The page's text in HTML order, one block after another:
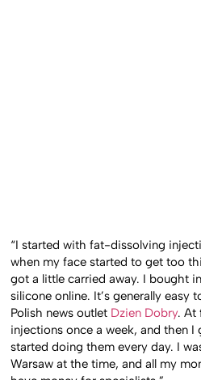
“I started with fat-dissolving
when my face started to get too
got a little carried away. I bought
silicone online. It’s generally easy
Polish news outlet Dzien Dobry. At
injections once a week, and then
started doing them every day. I
Warsaw at the time, and all my